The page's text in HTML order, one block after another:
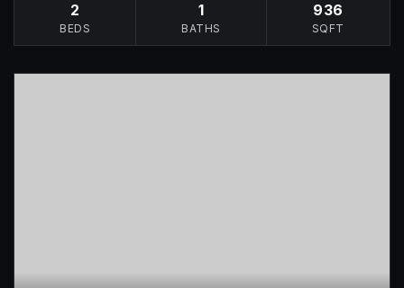
2
BEDS
1
BATHS
936
SQFT